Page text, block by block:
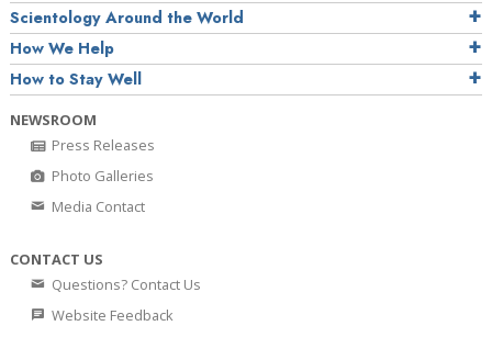
Scientology Around the World
How We Help
How to Stay Well
NEWSROOM
Press Releases
Photo Galleries
Media Contact
CONTACT US
Questions? Contact Us
Website Feedback